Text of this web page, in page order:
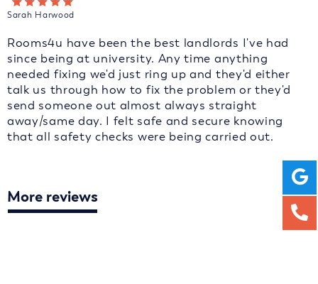
Sarah Harwood
Rooms4u have been the best landlords I've had
since being at university. Any time anything
needed fixing we'd just ring up and they'd either
talk us through how to fix the problem or they'd
send someone out almost always straight
away/same day. I felt safe and secure knowing
that all safety checks were being carried out.
More reviews